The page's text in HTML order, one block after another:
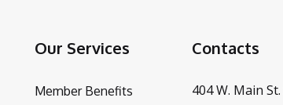
Our Services
Member Benefits
Contacts
404 W. Main